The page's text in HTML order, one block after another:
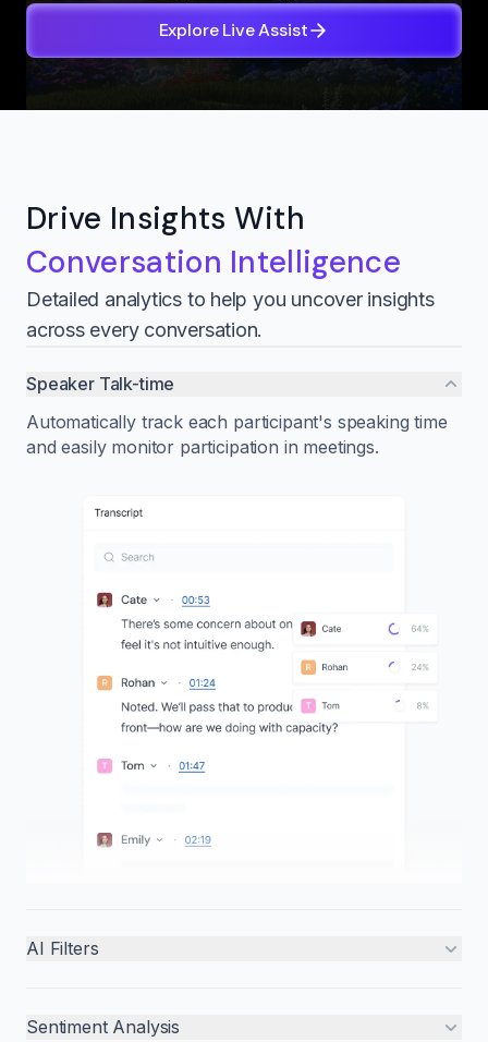
Explore Live Assist
Drive Insights With
Conversation Intelligence
Detailed analytics to help you uncover insights
across every conversation.
Speaker Talk-time
Automatically track each participant's speaking time
and easily monitor participation in meetings.
AI Filters
Sentiment Analysis